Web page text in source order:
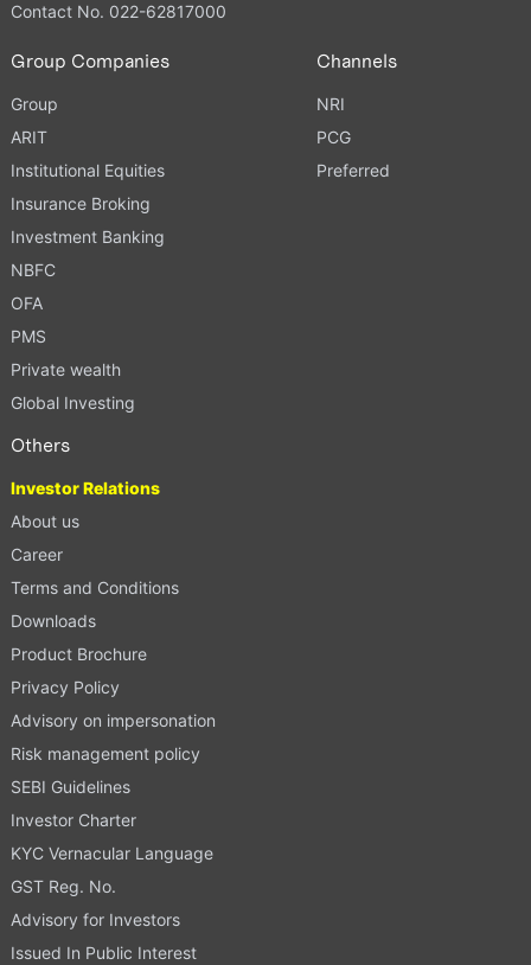
Contact No. 022-62817000
Group Companies
Group
ARIT
Institutional Equities
Insurance Broking
Investment Banking
NBFC
OFA
PMS
Private wealth
Global Investing
Channels
NRI
PCG
Preferred
Others
Investor Relations
About us
Career
Terms and Conditions
Downloads
Product Brochure
Privacy Policy
Advisory on impersonation
Risk management policy
SEBI Guidelines
Investor Charter
KYC Vernacular Language
GST Reg. No.
Advisory for Investors
Issued In Public Interest